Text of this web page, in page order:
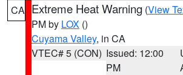
CA Extreme Heat Warning (View
PM by LOX ()
Cuyama Valley, in CA
VTEC# 5 (CON) Issued: 12:00
PM